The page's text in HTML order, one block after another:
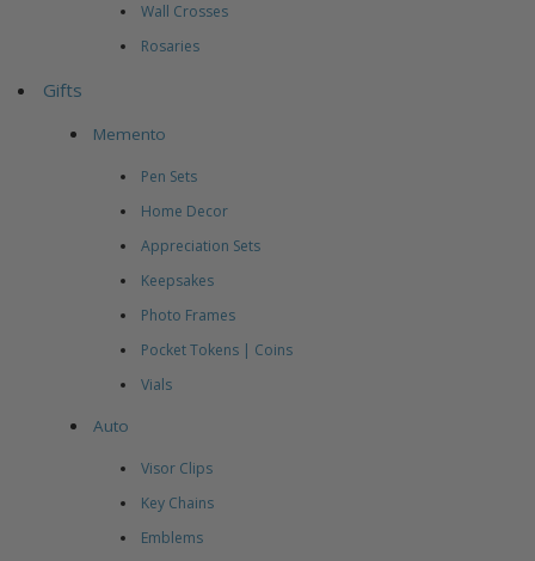
Wall Crosses
Rosaries
Gifts
Memento
Pen Sets
Home Decor
Appreciation Sets
Keepsakes
Photo Frames
Pocket Tokens | Coins
Vials
Auto
Visor Clips
Key Chains
Emblems